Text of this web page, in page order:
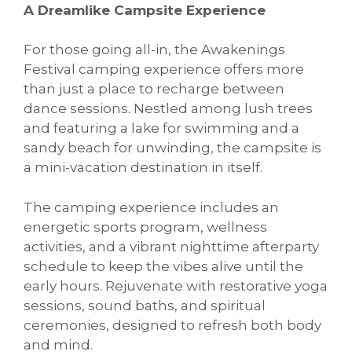
A Dreamlike Campsite Experience
For those going all-in, the Awakenings
Festival camping experience offers more
than just a place to recharge between
dance sessions. Nestled among lush trees
and featuring a lake for swimming and a
sandy beach for unwinding, the campsite is
a mini-vacation destination in itself.
The camping experience includes an
energetic sports program, wellness
activities, and a vibrant nighttime afterparty
schedule to keep the vibes alive until the
early hours. Rejuvenate with restorative yoga
sessions, sound baths, and spiritual
ceremonies, designed to refresh both body
and mind.